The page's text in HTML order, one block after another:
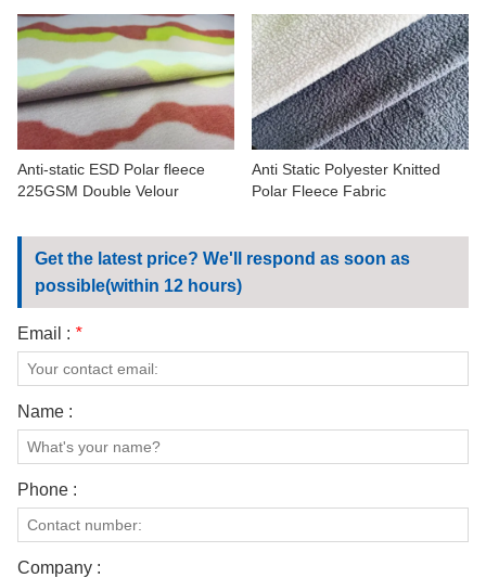
INDUSTRY
CONTACT US
VIDEOS
Anti-static ESD Polar fleece
225GSM Double Velour
Anti Static Polyester Knitted
Polar Fleece Fabric
Get the latest price? We'll respond as soon as
possible(within 12 hours)
Email : *
Name :
Phone :
Company :